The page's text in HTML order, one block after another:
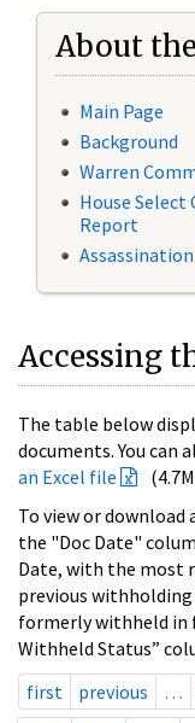
About
Main Page
Background
Warren
House
Report
Accessing
The table below
documents. You can
an Excel file
To view or
the "Doc Date"
Date, with the most
previous
formerly withheld in
Withheld Status”
first
previous …